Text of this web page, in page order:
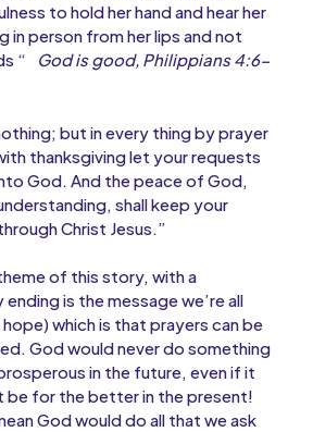
to hold her hand and hear her
in person from her lips and not
“
God is good, Philippians 4:6-
but in every thing by prayer
thanksgiving let your requests
God. And the peace of God,
shall keep your
Christ Jesus.”
of this story, with a
is the message we’re all
hope) which is that prayers can be
God would never do something
in the future, even if it
be for the better in the present!
God would do all that we ask